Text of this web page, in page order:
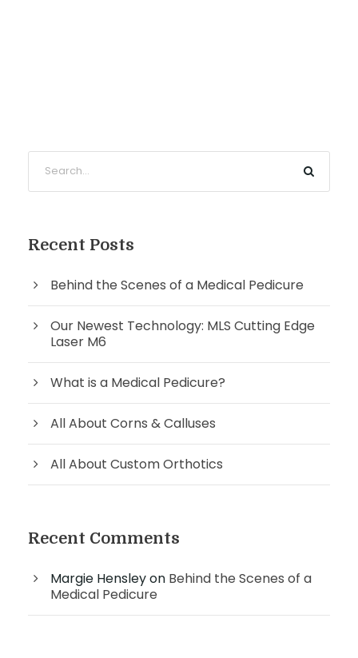
Recent Posts
Behind the Scenes of a Medical Pedicure
Our Newest Technology: MLS Cutting Edge
Laser M6
What is a Medical Pedicure?
All About Corns & Calluses
All About Custom Orthotics
Recent Comments
Margie Hensleyon Behind the Scenes of a
Medical Pedicure